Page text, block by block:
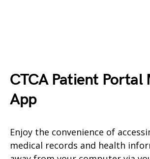
CTCA Patient Portal
App
Enjoy the convenience of
medical records and health